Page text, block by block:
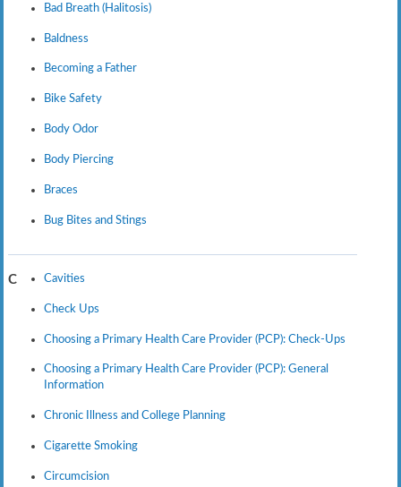
Bad Breath (Halitosis)
Baldness
Becoming a Father
Bike Safety
Body Odor
Body Piercing
Braces
Bug Bites and Stings
C Cavities
Check Ups
Choosing a Primary Health Care Provider (PCP): Check-Ups
Choosing a Primary Health Care Provider (PCP): General
Information
Chronic Illness and College Planning
Cigarette Smoking
Circumcision